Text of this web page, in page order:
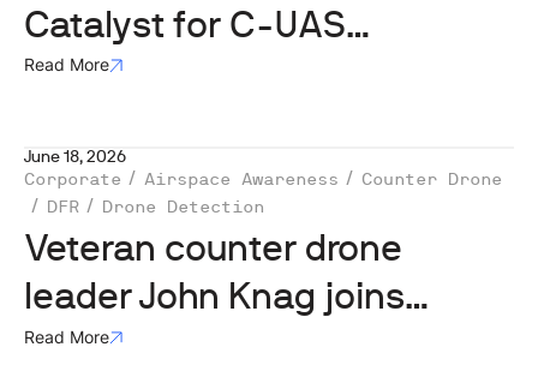
Catalyst for C-UAS
Investment, But ‘Not the
Read More
June 18, 2026
Corporate
Airspace Awareness
Counter Drone
DFR
Drone Detection
Veteran counter drone
leader John Knag joins
MatrixSpace
Read More